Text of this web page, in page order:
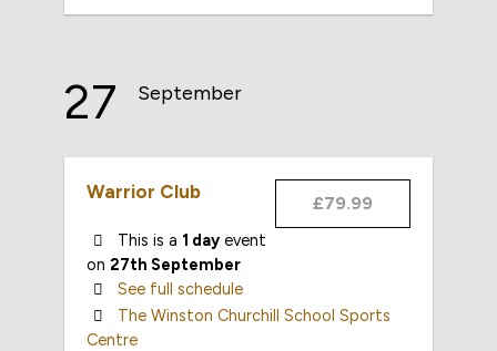
27 September
£79.99
Warrior Club
This is a 1 day event
on 27th September
See full schedule
The Winston Churchill School Sports
Centre